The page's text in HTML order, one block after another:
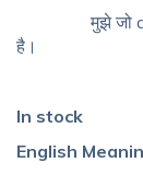
मुझे जो dress
है।
In stock
English